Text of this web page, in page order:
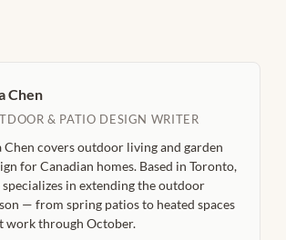
Chen
& PATIO DESIGN WRITER
Chen covers outdoor living and garden
for Canadian homes. Based in Toronto,
specializes in extending the outdoor
— from spring patios to heated spaces
work through October.